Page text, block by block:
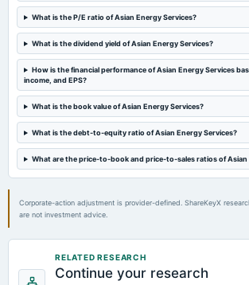
2024-05-03
board Meetings
Audited Results
2024-03-19
annual General Meeting
What is the P/E ratio of Asian Energy Services?
What is the dividend yield of Asian Energy Services?
How is the financial performance of Asian Energy Services
income, and EPS?
What is the book value of Asian Energy Services?
What is the debt-to-equity ratio of Asian Energy Services?
What are the price-to-book and price-to-sales ratios of Asian
Corporate-action adjustment is provider-defined. ShareKeyX
are not investment advice.
RELATED RESEARCH
Continue your research